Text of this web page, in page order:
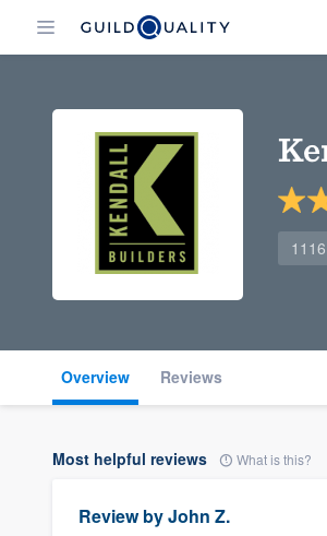
Overview Reviews
Most helpful reviews What is this?
Review byJohn Z.